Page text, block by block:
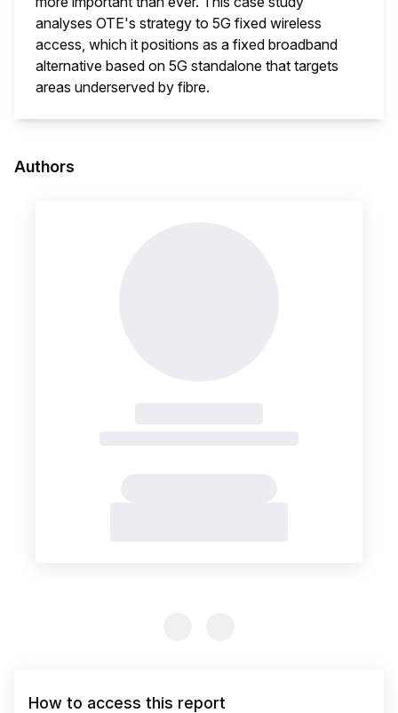
analyses OTE's strategy to 5G fixed wireless
access, which it positions as a fixed broadband
alternative based on 5G standalone that targets
areas underserved by fibre.
Authors
How to access this report